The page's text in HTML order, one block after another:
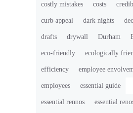
costly mistakes costs
curb appeal dark nights
drafts drywall Durham
eco-friendly ecologically
efficiency employee
employees essential guide
essential rennos essential